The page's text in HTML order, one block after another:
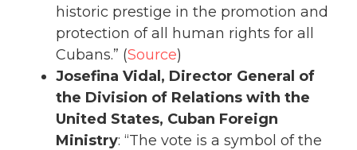
historic prestige in the promotion and
protection of all human rights for all
Cubans.” (Source)
Josefina Vidal, Director General of
the Division of Relations with the
United States, Cuban Foreign
Ministry: “The vote is a symbol of the